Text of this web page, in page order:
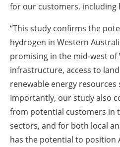
for our customers, including
‎“This study confirms the
hydrogen in Western
promising in the mid-west of
infrastructure, access to
renewable energy resources
Importantly, our study also
from potential customers in
sectors, and for both local
has the potential to position